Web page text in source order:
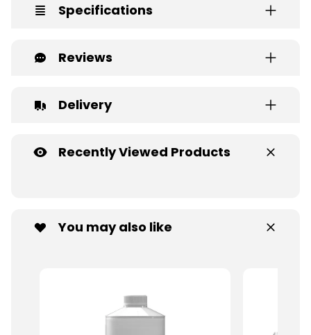
Specifications
Reviews
Delivery
Recently Viewed Products
You may also like